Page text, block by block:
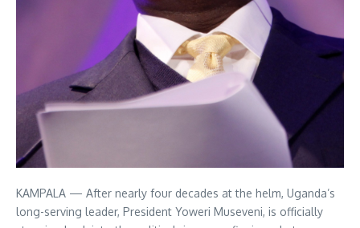
KAMPALA — After nearly four decades at the helm, Uganda’s
long-serving leader, President Yoweri Museveni, is officially